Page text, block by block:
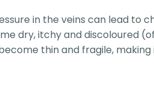
in the veins can lead to
dry, itchy and discoloured
thin and fragile,